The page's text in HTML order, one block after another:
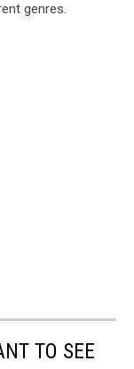
genres.
TO SEE